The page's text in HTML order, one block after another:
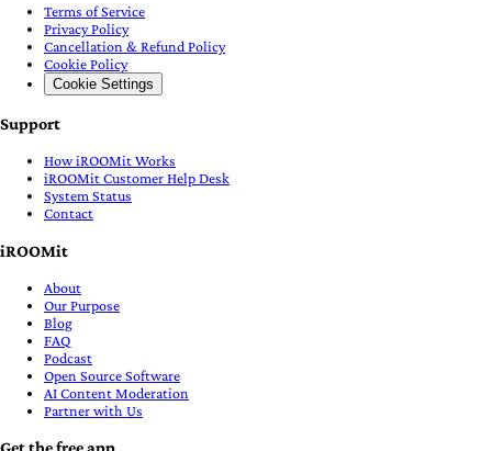
Terms of Service
Privacy Policy
Cancellation & Refund Policy
Cookie Policy
Cookie Settings
Support
How iROOMit Works
iROOMit Customer Help Desk
System Status
Contact
iROOMit
About
Our Purpose
Blog
FAQ
Podcast
Open Source Software
AI Content Moderation
Partner with Us